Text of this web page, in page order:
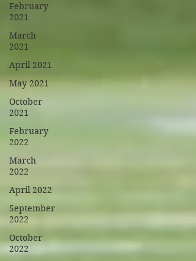
February
2021
March
2021
April 2021
May 2021
October
2021
February
2022
March
2022
April 2022
September
2022
October
2022